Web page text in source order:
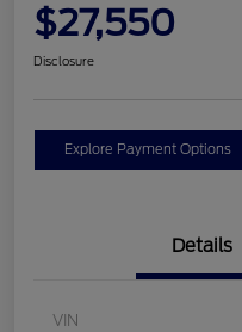
$27,550
Disclosure
Explore Payment Options
Details
VIN